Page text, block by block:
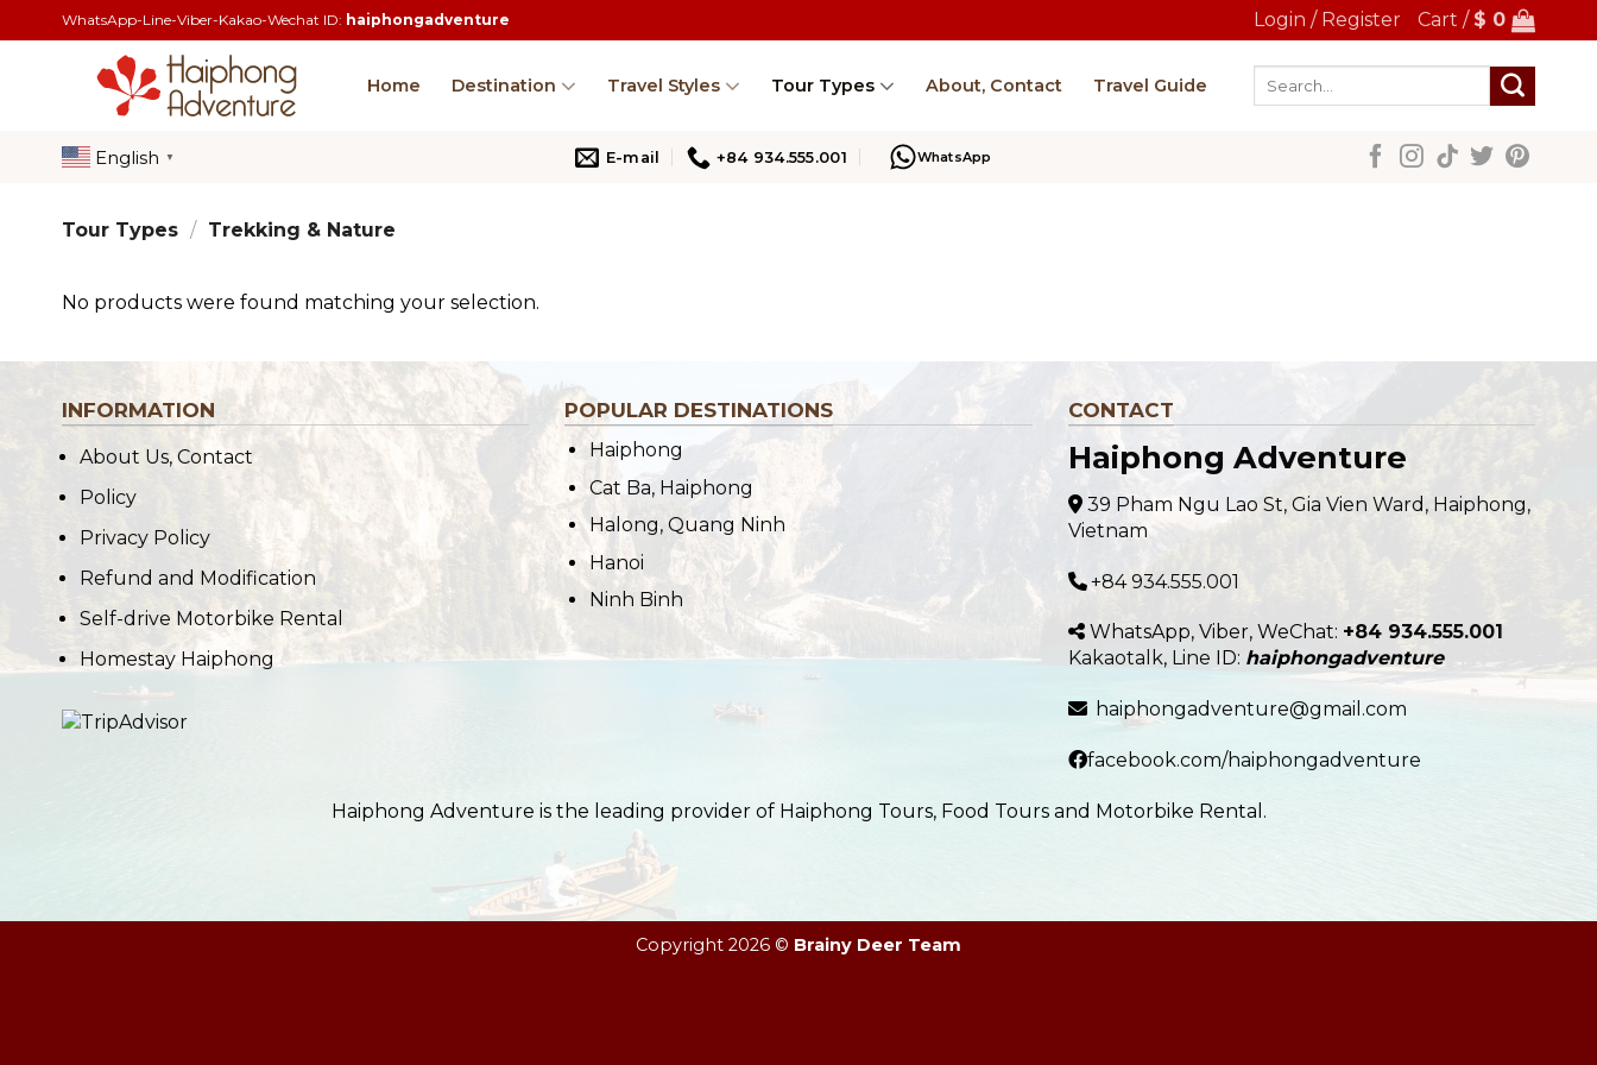
to
WhatsApp-Line-Viber-Kakao-Wechat ID: haiphongadventure Login / Register Cart / $ 0
Home Destination Travel Styles Tour Types About, Contact Travel Guide
for:
English ▼ E-mail +84 934.555.001 WhatsApp
Tour Types / Trekking & Nature
No products were found matching your selection.
INFORMATION
About Us, Contact
Policy
Privacy Policy
Refund and Modification
Self-drive Motorbike Rental
Homestay Haiphong
POPULAR DESTINATIONS
Haiphong
Cat Ba, Haiphong
Halong, Quang Ninh
Hanoi
Ninh Binh
CONTACT
Haiphong Adventure
39 Pham Ngu Lao St, Gia Vien Ward, Haiphong,
Vietnam
+84 934.555.001
WhatsApp, Viber, WeChat: +84 934.555.001
Kakaotalk, Line ID: haiphongadventure
haiphongadventure@gmail.com
facebook.com/haiphongadventure
Haiphong Adventure is the leading provider of Haiphong Tours, Food Tours and Motorbike Rental.
Copyright 2026 © Brainy Deer Team